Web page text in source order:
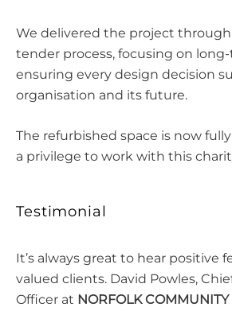
We delivered the project
tender process, focusing on
ensuring every design decision
organisation and its future.
The refurbished space is now
a privilege to work with this
Testimonial
It’s always great to hear positive
valued clients. David Powles,
Officer at NORFOLK